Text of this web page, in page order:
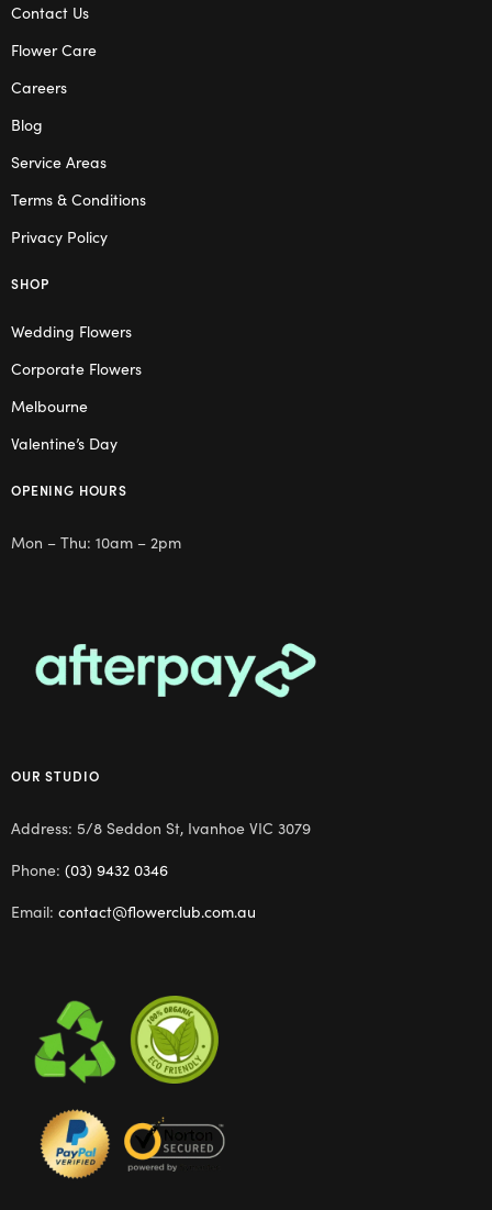
Contact Us
Flower Care
Careers
Blog
Service Areas
Terms & Conditions
Privacy Policy
SHOP
Wedding Flowers
Corporate Flowers
Melbourne
Valentine’s Day
OPENING HOURS
Mon – Thu: 10am – 2pm
OUR STUDIO
Address: 5/8 Seddon St, Ivanhoe VIC 3079
Phone: (03) 9432 0346
Email: contact@flowerclub.com.au